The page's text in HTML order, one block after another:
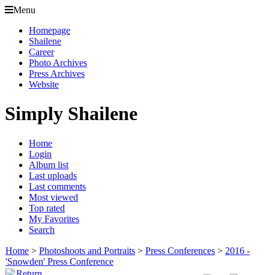
Menu
Homepage
Shailene
Career
Photo Archives
Press Archives
Website
Simply Shailene
Home
Login
Album list
Last uploads
Last comments
Most viewed
Top rated
My Favorites
Search
Home > Photoshoots and Portraits > Press Conferences > 2016 -
'Snowden' Press Conference